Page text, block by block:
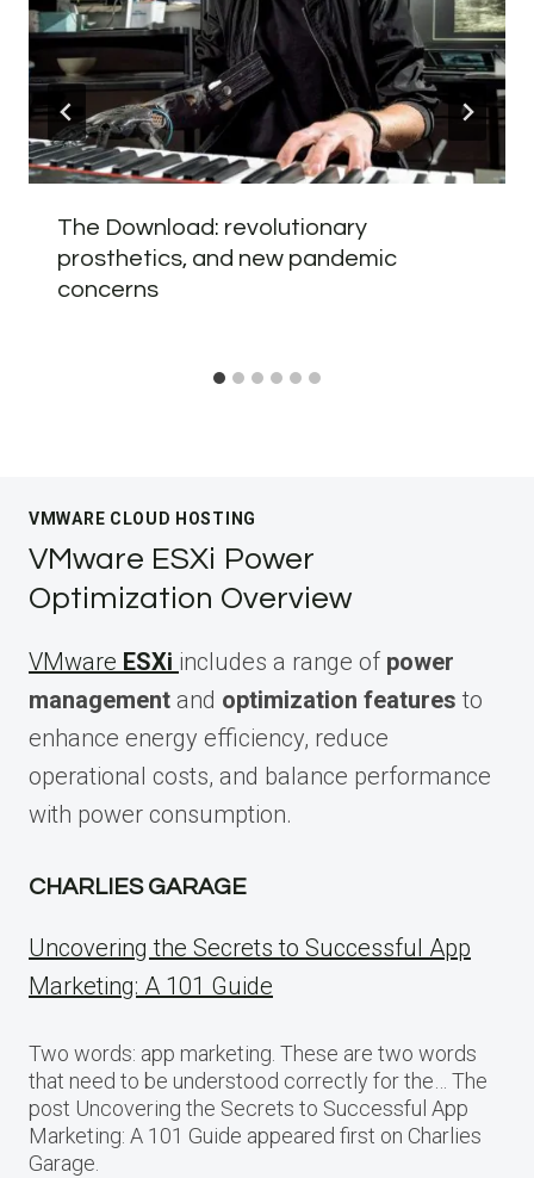
The Download: revolutionary
prosthetics, and new pandemic
concerns
VMWARE CLOUD HOSTING
VMware ESXi Power
Optimization Overview
VMware ESXi includes a range of power
management and optimization features to
enhance energy efficiency, reduce
operational costs, and balance performance
with power consumption.
CHARLIES GARAGE
Uncovering the Secrets to Successful App
Marketing: A 101 Guide
Two words: app marketing. These are two words
that need to be understood correctly for the… The
post Uncovering the Secrets to Successful App
Marketing: A 101 Guide appeared first on Charlies
Garage.